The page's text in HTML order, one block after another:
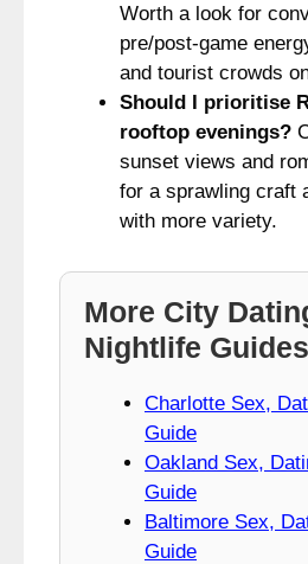
Worth a look for
pre/post-game
and tourist crowds
Should I prioritise
rooftop evenings?
sunset views and
for a sprawling craft
with more variety.
More City
Nightlife Guides
Charlotte Sex,
Guide
Oakland Sex,
Guide
Baltimore Sex,
Guide